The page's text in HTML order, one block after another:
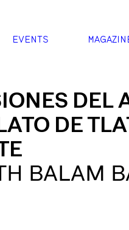
EVENTS
DEL
DE
BALAM